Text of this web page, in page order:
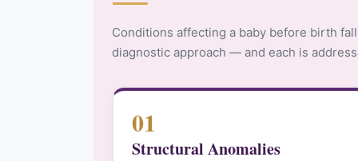
Conditions affecting a baby before birth
diagnostic approach — and each is
01
Structural Anomalies